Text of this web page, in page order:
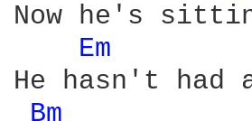
Now he's
Em
He hasn't
Bm